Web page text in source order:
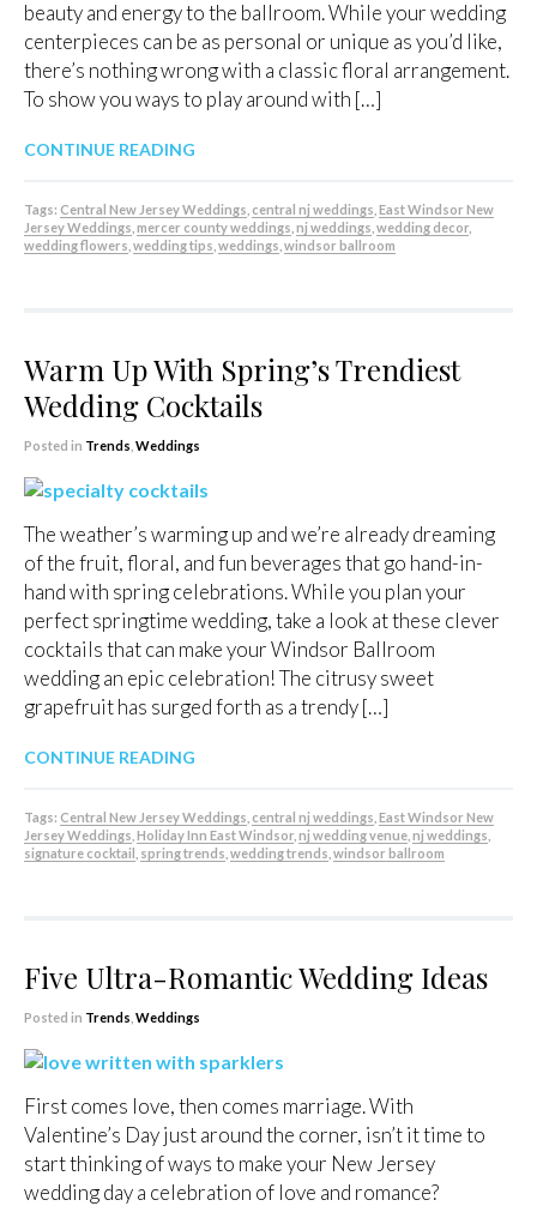
beauty and energy to the ballroom. While your wedding
centerpieces can be as personal or unique as you’d like,
there’s nothing wrong with a classic floral arrangement.
To show you ways to play around with […]
CONTINUE READING
Tags: Central New Jersey Weddings central nj weddings East Windsor New
Jersey Weddings mercer county weddings nj weddings wedding decor
wedding flowers wedding tips weddings windsor ballroom
Warm Up With Spring’s Trendiest
Wedding Cocktails
Posted in Trends Weddings
The weather’s warming up and we’re already dreaming
of the fruit, floral, and fun beverages that go hand-in-
hand with spring celebrations. While you plan your
perfect springtime wedding, take a look at these clever
cocktails that can make your Windsor Ballroom
wedding an epic celebration! The citrusy sweet
grapefruit has surged forth as a trendy […]
CONTINUE READING
Tags: Central New Jersey Weddings central nj weddings East Windsor New
Jersey Weddings Holiday Inn East Windsor nj wedding venue nj weddings
signature cocktail spring trends wedding trends windsor ballroom
Five Ultra-Romantic Wedding Ideas
Posted in Trends Weddings
First comes love, then comes marriage. With
Valentine’s Day just around the corner, isn’t it time to
start thinking of ways to make your New Jersey
wedding day a celebration of love and romance?